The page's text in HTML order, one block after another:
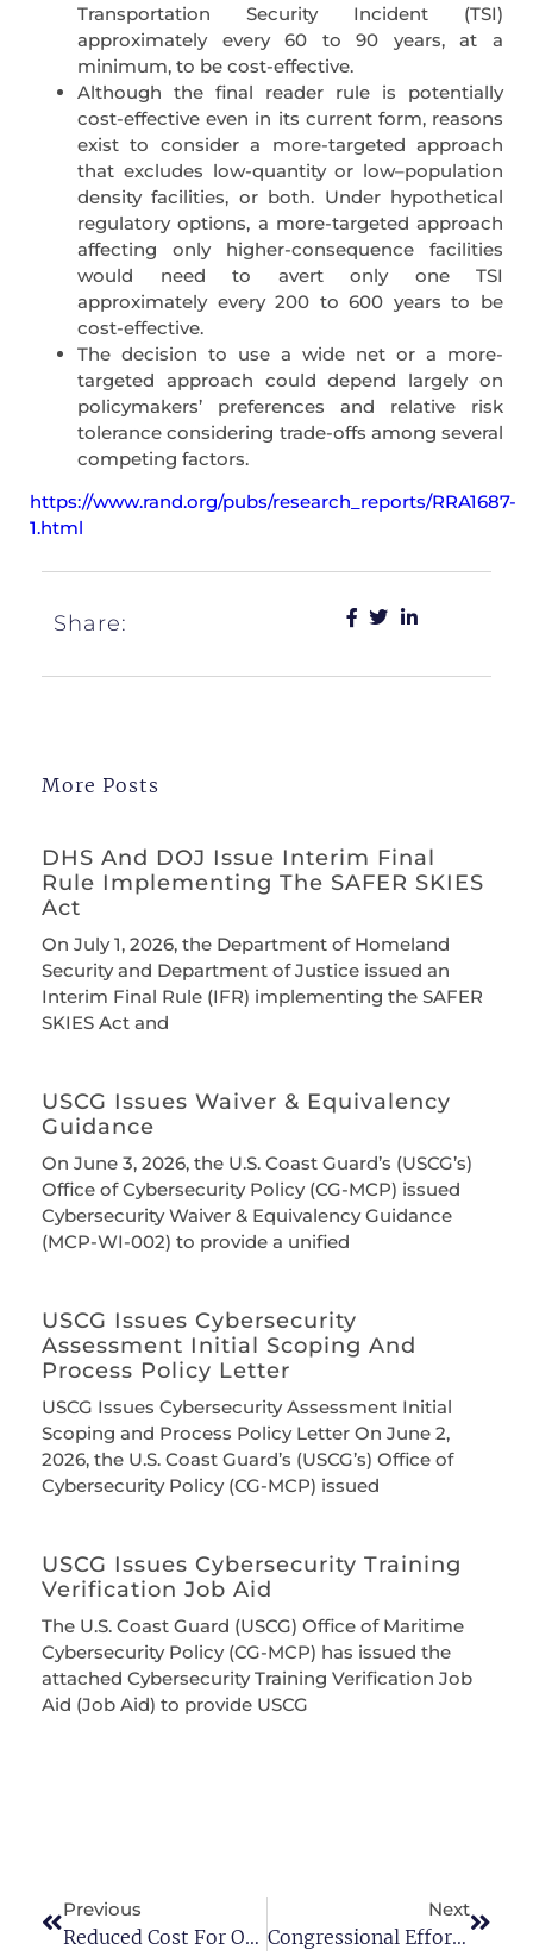
Transportation Security Incident (TSI)
approximately every 60 to 90 years, at a
minimum, to be cost-effective.
Although the final reader rule is potentially
cost-effective even in its current form, reasons
exist to consider a more-targeted approach
that excludes low-quantity or low–population
density facilities, or both. Under hypothetical
regulatory options, a more-targeted approach
affecting only higher-consequence facilities
would need to avert only one TSI
approximately every 200 to 600 years to be
cost-effective.
The decision to use a wide net or a more-
targeted approach could depend largely on
policymakers’ preferences and relative risk
tolerance considering trade-offs among several
competing factors.
https://www.rand.org/pubs/research_reports/RRA1687-
1.html
Share:
More Posts
DHS And DOJ Issue Interim Final
Rule Implementing The SAFER SKIES
Act
On July 1, 2026, the Department of Homeland
Security and Department of Justice issued an
Interim Final Rule (IFR) implementing the SAFER
SKIES Act and
USCG Issues Waiver & Equivalency
Guidance
On June 3, 2026, the U.S. Coast Guard’s (USCG’s)
Office of Cybersecurity Policy (CG-MCP) issued
Cybersecurity Waiver & Equivalency Guidance
(MCP-WI-002) to provide a unified
USCG Issues Cybersecurity
Assessment Initial Scoping And
Process Policy Letter
USCG Issues Cybersecurity Assessment Initial
Scoping and Process Policy Letter On June 2,
2026, the U.S. Coast Guard’s (USCG’s) Office of
Cybersecurity Policy (CG-MCP) issued
USCG Issues Cybersecurity Training
Verification Job Aid
The U.S. Coast Guard (USCG) Office of Maritime
Cybersecurity Policy (CG-MCP) has issued the
attached Cybersecurity Training Verification Job
Aid (Job Aid) to provide USCG
Previous
Reduced Cost For Online TWIC Renewal
Next
Congressional Efforts To Restore Chemical Facility Anti-Terrorism Standards (CFATS) Continue